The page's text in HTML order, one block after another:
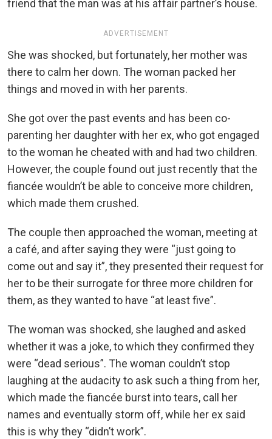
friend that the man was at his affair partner’s house.
ADVERTISEMENT
She was shocked, but fortunately, her mother was
there to calm her down. The woman packed her
things and moved in with her parents.
She got over the past events and has been co-
parenting her daughter with her ex, who got engaged
to the woman he cheated with and had two children.
However, the couple found out just recently that the
fiancée wouldn’t be able to conceive more children,
which made them crushed.
The couple then approached the woman, meeting at
a café, and after saying they were “just going to
come out and say it”, they presented their request for
her to be their surrogate for three more children for
them, as they wanted to have “at least five”.
The woman was shocked, she laughed and asked
whether it was a joke, to which they confirmed they
were “dead serious”. The woman couldn’t stop
laughing at the audacity to ask such a thing from her,
which made the fiancée burst into tears, call her
names and eventually storm off, while her ex said
this is why they “didn’t work”.